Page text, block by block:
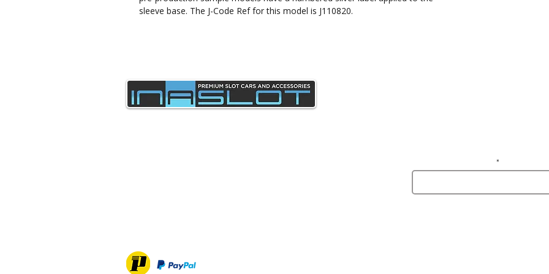
sleeve base. The J-Code Ref for this model is J110820.